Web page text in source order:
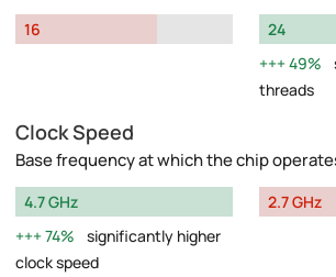
16
24
49%
threads
Clock Speed
Base frequency at which the chip
4.7 GHz
74%
significantly higher
clock speed
2.7 GHz